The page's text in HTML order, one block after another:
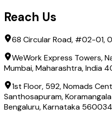
Reach Us
68 Circular Road, #02-01,
WeWork Express Towers,
Mumbai, Maharashtra, India
1st Floor, 592, Nomads
Santhosapuram,
Bengaluru, Karnataka 560034